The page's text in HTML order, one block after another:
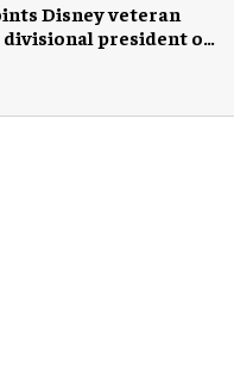
Disney veteran
divisional president of